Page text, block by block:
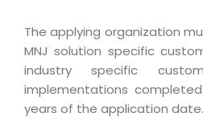
WorkForce Productivity
BY ADD ON
Email Solutions
DataProcessing Services
ADDITIONAL SERVICES
Learning Suite
Project Management
Retail Management Suite
Real Estate Management
The applying organization
MNJ solution specific
industry specific
implementations
years of the application date.